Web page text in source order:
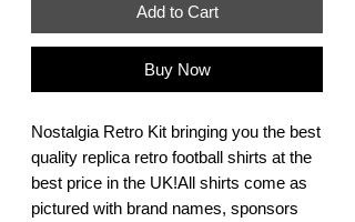
Add to Cart
Buy Now
Nostalgia Retro Kit bringing you the best
quality replica retro football shirts at the
best price in the UK!All shirts come as
pictured with brand names, sponsors